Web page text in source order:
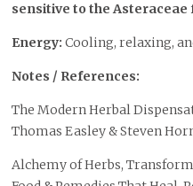
sensitive to the Asteraceae
Energy: Cooling, relaxing,
Notes / References:
The Modern Herbal
Thomas Easley & Steven
Alchemy of Herbs,